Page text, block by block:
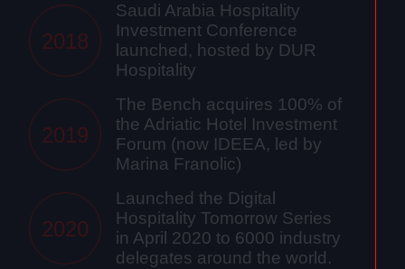
2018
Saudi Arabia Hospitality
Investment Conference
launched, hosted by DUR
Hospitality
2019
The Bench acquires 100% of
the Adriatic Hotel Investment
Forum (now IDEEA, led by
Marina Franolic)
2020
Launched the Digital
Hospitality Tomorrow Series
in April 2020 to 6000 industry
delegates around the world.